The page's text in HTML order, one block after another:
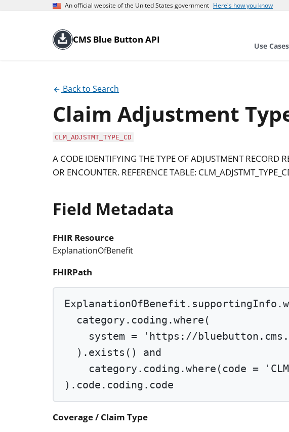
An official website of the United States government Here's how you know
CMS Blue Button API
Use Cases
Back to Search
Claim Adjustment
CLM_ADJSTMT_TYPE_CD
A CODE IDENTIFYING THE TYPE OF ADJUSTMENT RECORD
OR ENCOUNTER. REFERENCE TABLE:
Field Metadata
FHIR Resource
ExplanationOfBenefit
FHIRPath
ExplanationOfBenefit.supportingInfo.
category.coding.where (
system =
'https://
). exists () and
category.coding.where (code =
).code.coding.code
Coverage / Claim Type